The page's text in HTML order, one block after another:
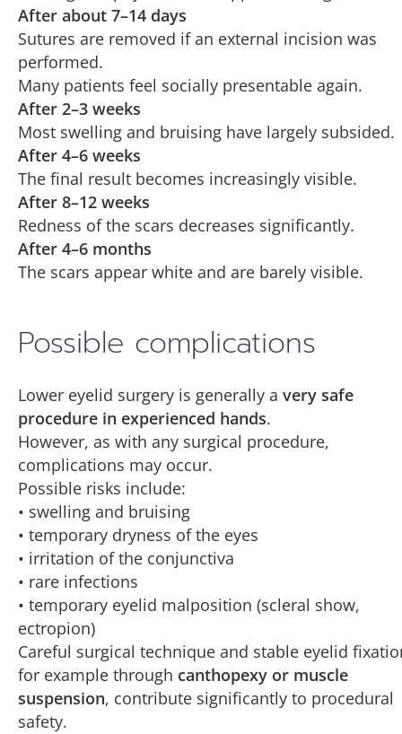
After about 7–14 days
Sutures are removed if an external incision was
performed.
Many patients feel socially presentable again.
After 2–3 weeks
Most swelling and bruising have largely subsided.
After 4–6 weeks
The final result becomes increasingly visible.
After 8–12 weeks
Redness of the scars decreases significantly.
After 4–6 months
The scars appear white and are barely visible.
Possible complications
Lower eyelid surgery is generally a very safe
procedure in experienced hands.
However, as with any surgical procedure,
complications may occur.
Possible risks include:
• swelling and bruising
• temporary dryness of the eyes
• irritation of the conjunctiva
• rare infections
• temporary eyelid malposition (scleral show,
ectropion)
Careful surgical technique and stable eyelid
for example through canthopexy or muscle
suspension, contribute significantly to procedural
safety.